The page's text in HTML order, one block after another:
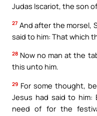
Judas Iscariot, the son
27 And after the morsel,
said to him: That which
28 Now no man at the
this unto him.
29 For some thought,
Jesus had said to him:
need of for the